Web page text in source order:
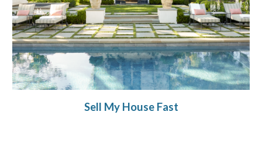
Sell My House Fast